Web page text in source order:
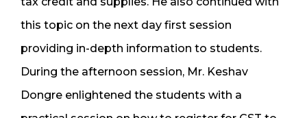
this topic on the next day first session
providing in-depth information to students.
During the afternoon session, Mr. Keshav
Dongre enlightened the students with a